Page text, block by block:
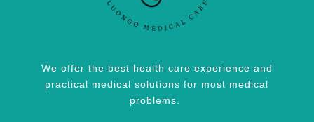
We offer the best health care experience and
practical medical solutions for most medical
problems.